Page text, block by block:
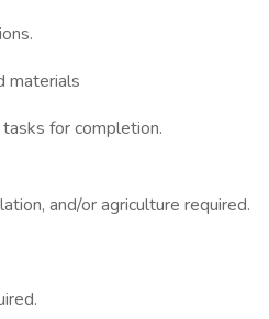
materials
for completion.
and/or agriculture required.